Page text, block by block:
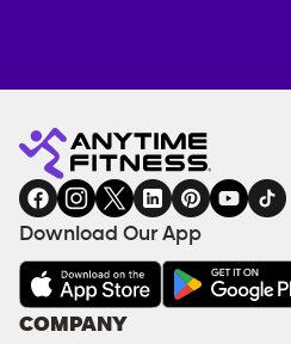
Fitness
gym
INQUIRY
EQUIPMENT
COACHING
SERVICES
FACILITIES
AMENITIES
Under
Download Our App
COMPANY